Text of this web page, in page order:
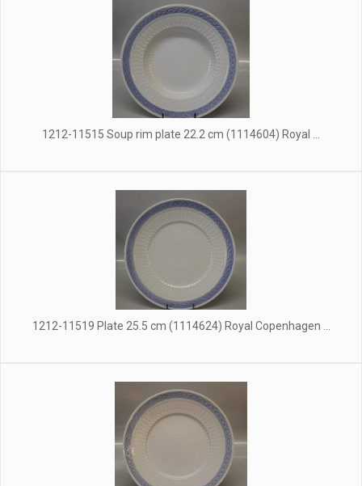
1212-11515 Soup rim plate 22.2 cm (1114604) Royal ...
1212-11519 Plate 25.5 cm (1114624) Royal Copenhagen ...